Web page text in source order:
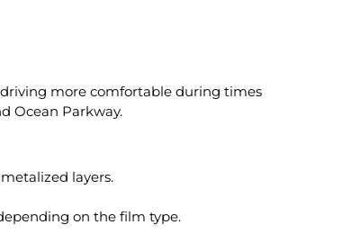
more comfortable during times
Ocean Parkway.
layers.
on the film type.